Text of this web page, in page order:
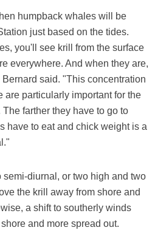
humpback whales will be
just based on the tides.
you'll see krill from the surface
everywhere. And when they are,
said. "This concentration
are particularly important for the
farther they have to go to
have to eat and chick weight is a
diurnal, or two high and two
the krill away from shore and
a shift to southerly winds
and more spread out.